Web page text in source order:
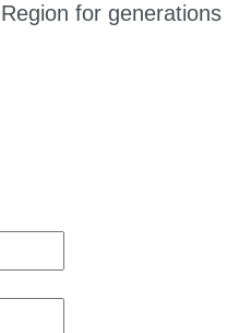
for generations